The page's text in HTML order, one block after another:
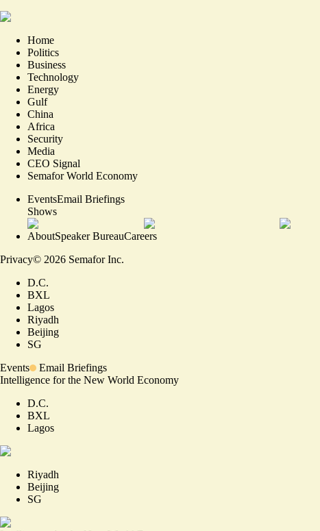
Home
Politics
Business
Technology
Energy
Gulf
China
Africa
Security
Media
CEO Signal
Semafor World Economy
EventsEmail Briefings
Shows
AboutSpeaker BureauCareers
Privacy© 2026 Semafor Inc.
D.C.
BXL
Lagos
Riyadh
Beijing
SG
Events
Email Briefings
Intelligence for the New World Economy
D.C.
BXL
Lagos
Riyadh
Beijing
SG